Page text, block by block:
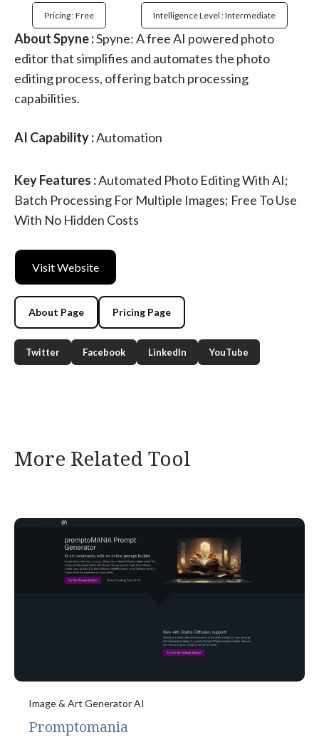
Pricing : Free Intelligence Level : Intermediate
About Spyne :Spyne: A free AI powered photo
editor that simplifies and automates the photo
editing process, offering batch processing
capabilities.
AI Capability :Automation
Key Features :Automated Photo Editing With AI;
Batch Processing For Multiple Images; Free To Use
With No Hidden Costs
Visit Website
About Page Pricing Page
Twitter Facebook LinkedIn YouTube
More Related Tool
Image & Art Generator AI
Promptomania